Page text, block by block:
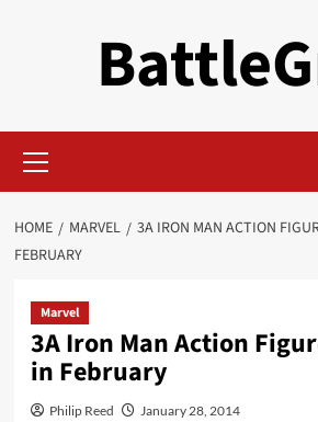
Menu
HOME MARVEL
3A IRON MAN ACTION
FEBRUARY
Marvel
3A Iron Man Action
in February
Philip Reed January 28, 2014